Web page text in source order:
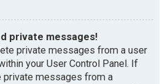
private messages!
private messages from a user
your User Control Panel. If
private messages from a